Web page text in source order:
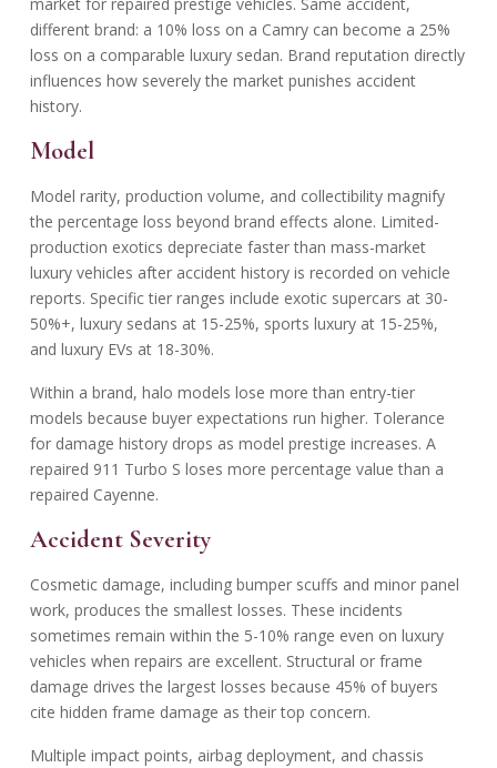
different brand: a 10% loss on a Camry can become a 25%
loss on a comparable luxury sedan. Brand reputation directly
influences how severely the market punishes accident
history.
Model
Model rarity, production volume, and collectibility magnify
the percentage loss beyond brand effects alone. Limited-
production exotics depreciate faster than mass-market
luxury vehicles after accident history is recorded on vehicle
reports. Specific tier ranges include exotic supercars at 30-
50%+, luxury sedans at 15-25%, sports luxury at 15-25%,
and luxury EVs at 18-30%.
Within a brand, halo models lose more than entry-tier
models because buyer expectations run higher. Tolerance
for damage history drops as model prestige increases. A
repaired 911 Turbo S loses more percentage value than a
repaired Cayenne.
Accident Severity
Cosmetic damage, including bumper scuffs and minor panel
work, produces the smallest losses. These incidents
sometimes remain within the 5-10% range even on luxury
vehicles when repairs are excellent. Structural or frame
damage drives the largest losses because 45% of buyers
cite hidden frame damage as their top concern.
Multiple impact points, airbag deployment, and chassis